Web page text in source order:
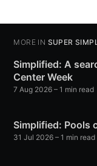
MORE IN SUPER
Simplified: A
Center Week
7 Aug 2026 – 1 min read
Simplified: Pools
31 Jul 2026 – 1 min read